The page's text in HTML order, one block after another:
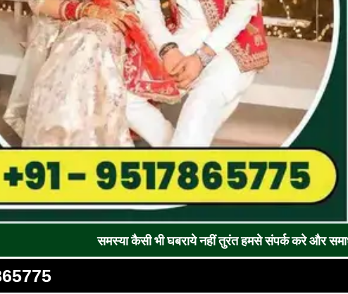
समस्या कैसी भी घबराये नहीं तुरंत हमसे संपर्क करे और समाधान पाए !! रूठे